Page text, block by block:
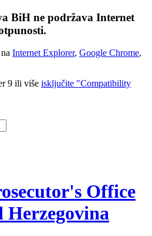
BiH ne podržava Internet
Internet Explorer, Google Chrome,
9 ili više isključite "Compatibility
Office
Herzegovina